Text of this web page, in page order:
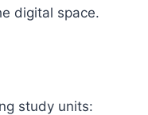
digital space.
study units: